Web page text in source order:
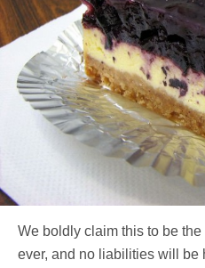
We boldly claim this to be
ever, and no liabilities will be